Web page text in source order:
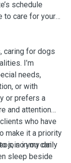
schedule
to care for your
caring for dogs
I’m
needs,
or with
or prefers a
and attention
who have
make it a priority
so you can
join in my daily
sleep beside